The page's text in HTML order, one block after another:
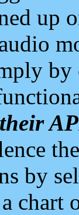
up
by
chart